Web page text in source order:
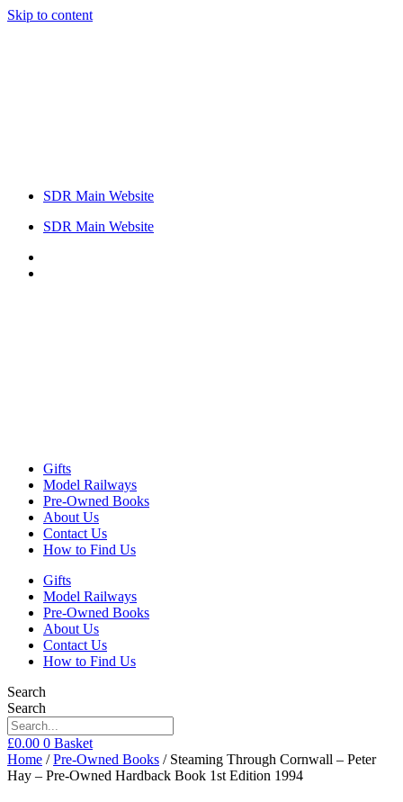
Skip to content
SDR Main Website
SDR Main Website
Gifts
Model Railways
Pre-Owned Books
About Us
Contact Us
How to Find Us
Gifts
Model Railways
Pre-Owned Books
About Us
Contact Us
How to Find Us
Search
Search
£0.00 0 Basket
Home /Pre-Owned Books / Steaming Through Cornwall – Peter
Hay – Pre-Owned Hardback Book 1st Edition 1994